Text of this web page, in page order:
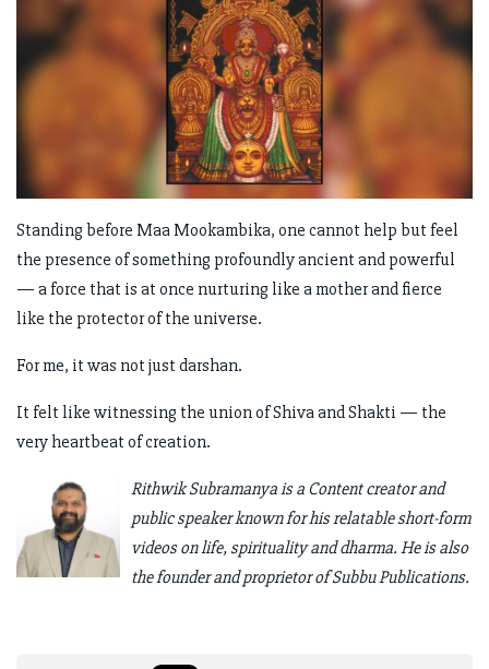
Standing before Maa Mookambika, one cannot help but feel
the presence of something profoundly ancient and powerful
— a force that is at once nurturing like a mother and fierce
like the protector of the universe.
For me, it was not just darshan.
It felt like witnessing the union of Shiva and Shakti — the
very heartbeat of creation.
Rithwik Subramanya is a Content creator and
public speaker known for his relatable short-form
videos on life, spirituality and dharma. He is also
the founder and proprietor of Subbu Publications.